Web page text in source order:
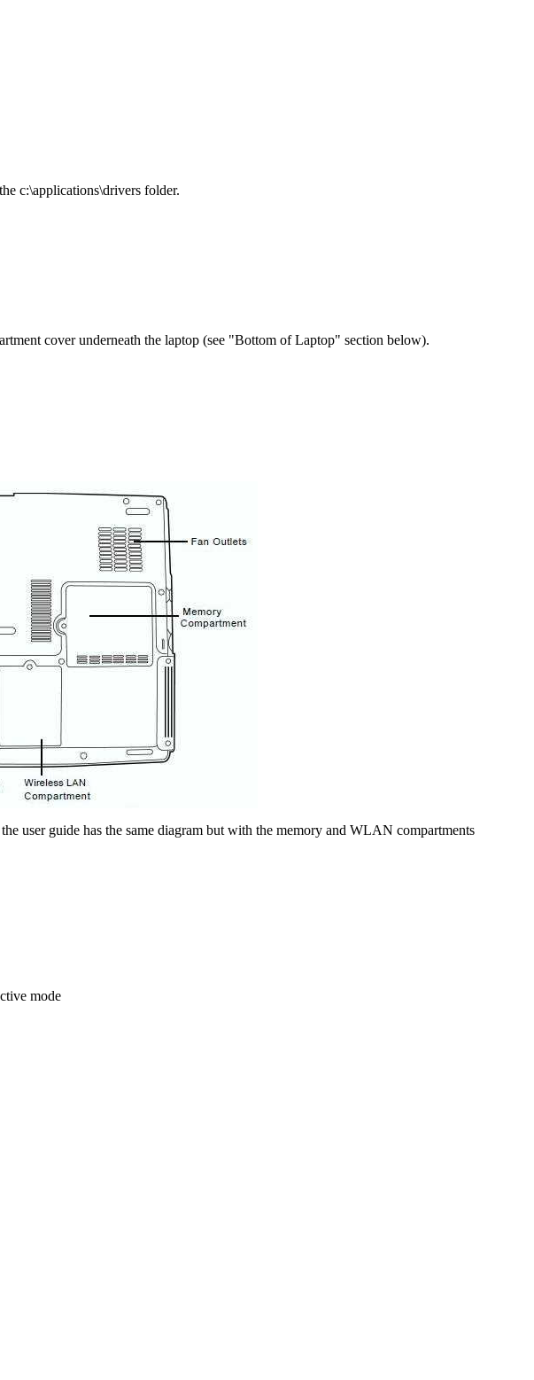
c:\applications\drivers folder.
cover underneath the laptop (see "Bottom of Laptop" section below).
user guide has the same diagram but with the memory and WLAN compartments
mode